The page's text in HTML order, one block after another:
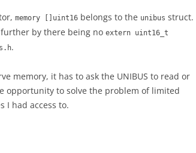
memory []uint16 belongs to the unibus struct.
by there being no extern uint16_t
.
memory, it has to ask the UNIBUS to read or
opportunity to solve the problem of limited
I had access to.